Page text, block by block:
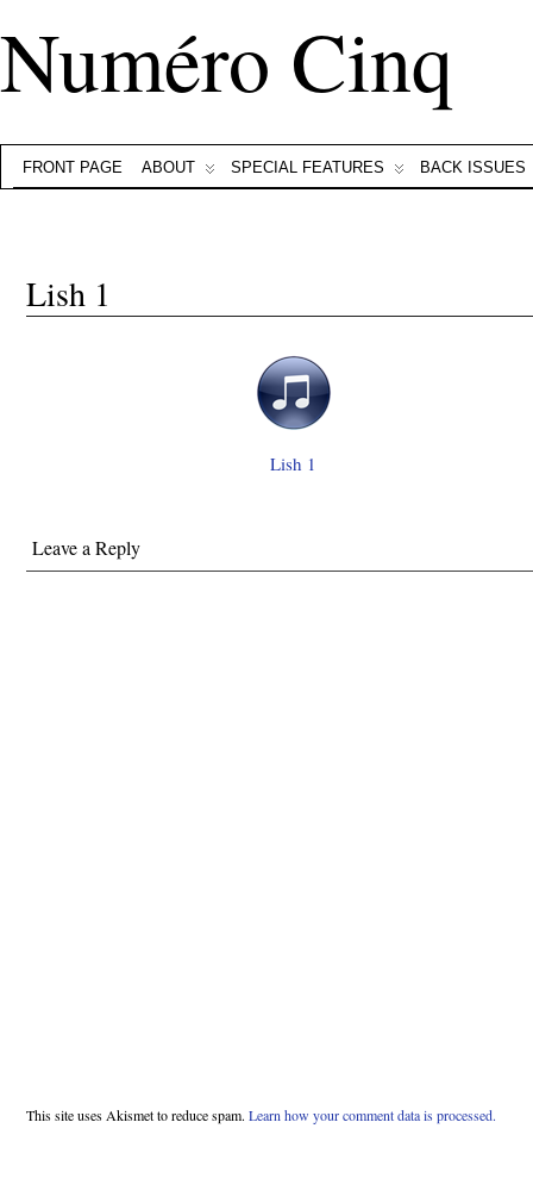
Numéro Cinq
FRONT PAGE ABOUT SPECIAL FEATURES BACK ISSUES
Lish 1
Lish 1
Leave a Reply
This site uses Akismet to reduce spam. Learn how your comment data is processed.